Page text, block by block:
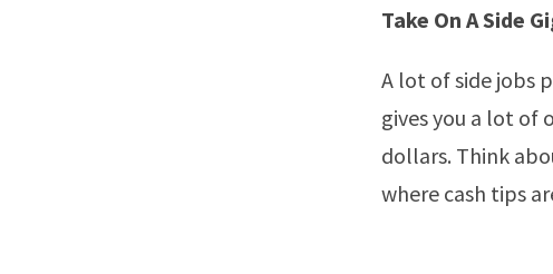
Take On A Side
A lot of side jobs
gives you a lot of
dollars. Think
where cash tips